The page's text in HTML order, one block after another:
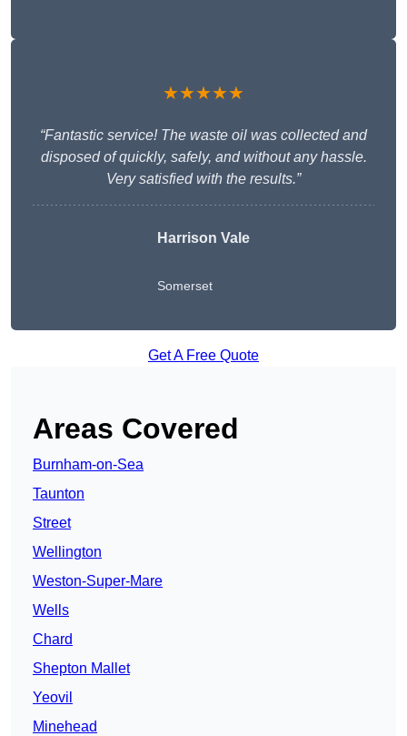
★★★★★
“Fantastic service! The waste oil was collected and
disposed of quickly, safely, and without any hassle.
Very satisfied with the results.”
Harrison Vale
Somerset
Get A Free Quote
Areas Covered
Burnham-on-Sea
Taunton
Street
Wellington
Weston-Super-Mare
Wells
Chard
Shepton Mallet
Yeovil
Minehead